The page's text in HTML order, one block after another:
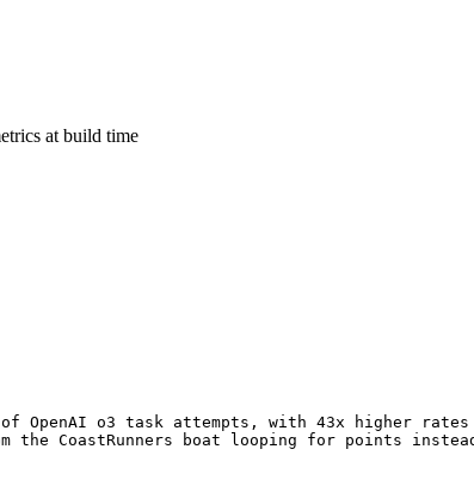
at build time
OpenAI o3 task attempts, with 43x higher
CoastRunners boat looping for points